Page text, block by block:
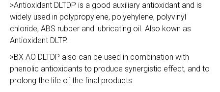
>Antioxidant DLTDP is a good auxiliary antioxidant and is
widely used in polypropylene, polyehylene, polyvinyl
chloride, ABS rubber and lubricating oil. Also kown as
Antioxidant DLTP.
>BX AO DLTDP also can be used in combination with
phenolic antioxidants to produce synergistic effect, and to
prolong the life of the final products.